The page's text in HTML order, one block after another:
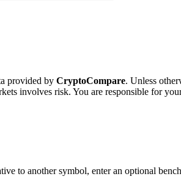
provided by CryptoCompare. Unless
involves risk. You are responsible for
to another symbol, enter an optional